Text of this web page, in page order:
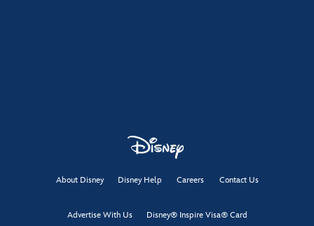
About Disney Disney Help Careers Contact Us
Advertise With Us Disney® Inspire Visa® Card